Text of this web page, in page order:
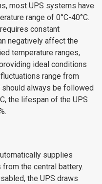
most UPS systems have
range of 0°C-40°C.
constant
negatively affect the
temperature ranges,
ideal conditions
range from
should always be followed
the lifespan of the UPS
supplies
the central battery.
the UPS draws